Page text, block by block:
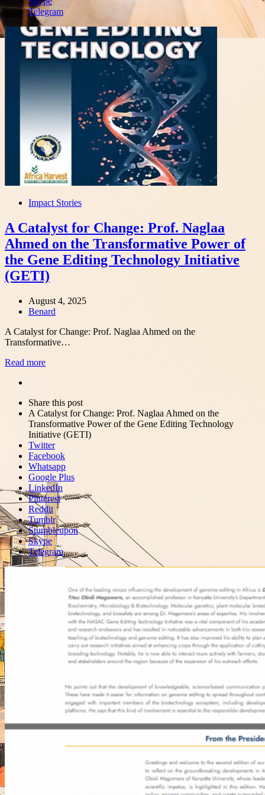
Telegram
Impact Stories
A Catalyst for Change: Prof. Naglaa
Ahmed on the Transformative Power of
the Gene Editing Technology Initiative
(GETI)
August 4, 2025
Author
Benard
A Catalyst for Change: Prof. Naglaa Ahmed on the
Transformative…
Read more
post
Share this postClose
sharing
box
A Catalyst for Change: Prof. Naglaa Ahmed on the
Transformative Power of the Gene Editing Technology
Initiative (GETI)
Twitter
Facebook
Whatsapp
Google Plus
LinkedIn
Pinterest
Reddit
Tumblr
Stumbleupon
Skype
Telegram